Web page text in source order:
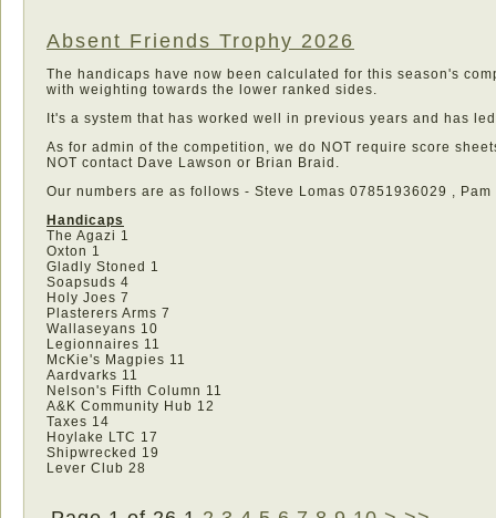
Absent Friends Trophy 2026
The handicaps have now been calculated for this season's
with weighting towards the lower ranked sides.
It's a system that has worked well in previous years and has
As for admin of the competition, we do NOT require score
NOT contact Dave Lawson or Brian Braid.
Our numbers are as follows - Steve Lomas 07851936029 ,
Handicaps
The Agazi 1
Oxton 1
Gladly Stoned 1
Soapsuds 4
Holy Joes 7
Plasterers Arms 7
Wallaseyans 10
Legionnaires 11
McKie's Magpies 11
Aardvarks 11
Nelson's Fifth Column 11
A&K Community Hub 12
Taxes 14
Hoylake LTC 17
Shipwrecked 19
Lever Club 28